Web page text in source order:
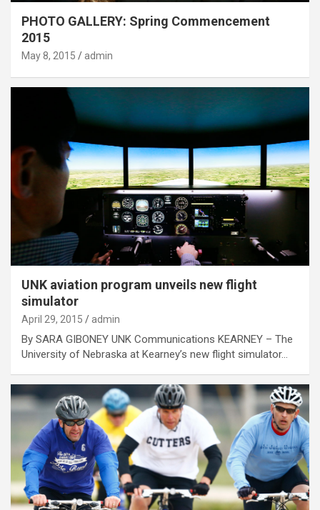
PHOTO GALLERY: Spring Commencement
2015
May 8, 2015 admin
UNK aviation program unveils new flight
simulator
April 29, 2015 admin
By SARA GIBONEY UNK Communications KEARNEY – The
University of Nebraska at Kearney’s new flight simulator…